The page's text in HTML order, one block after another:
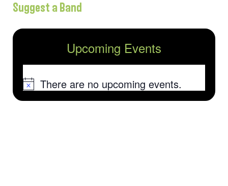
Suggest a Band
Upcoming Events
NoticeThere are no upcoming events.